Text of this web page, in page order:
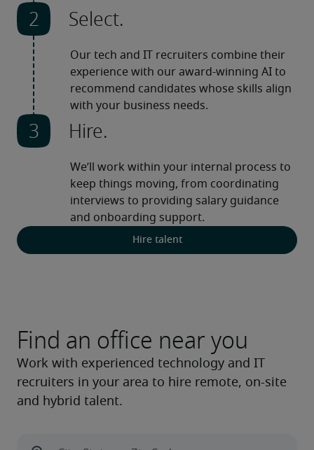
Hire talent
Select.
Our tech and IT recruiters combine their
experience with our award-winning AI to
recommend candidates whose skills align
with your business needs.
Hire.
We’ll work within your internal process to
keep things moving, from coordinating
interviews to providing salary guidance
and onboarding support.
Find an office near you
Work with experienced technology and IT
recruiters in your area to hire remote, on-site
and hybrid talent.